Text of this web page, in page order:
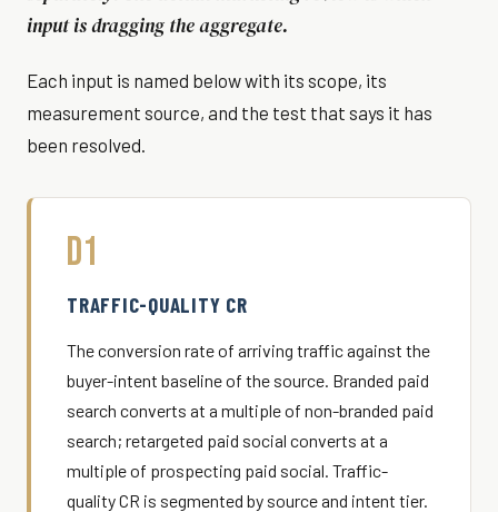
input is dragging the aggregate.
Each input is named below with its scope, its
measurement source, and the test that says it has
been resolved.
D1
TRAFFIC-QUALITY CR
The conversion rate of arriving traffic against the
buyer-intent baseline of the source. Branded paid
search converts at a multiple of non-branded paid
search; retargeted paid social converts at a
multiple of prospecting paid social. Traffic-
quality CR is segmented by source and intent tier.